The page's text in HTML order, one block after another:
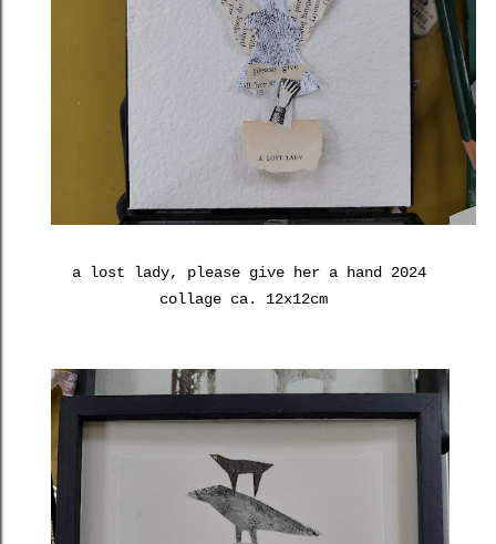
a lost lady, please give her a hand 2024
collage ca. 12x12cm